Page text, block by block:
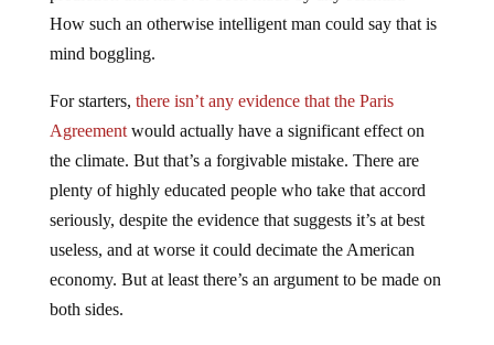
How such an otherwise intelligent man could say that is
mind boggling.
For starters, there isn’t any evidence that the Paris
Agreementwould actually have a significant effect on
the climate. But that’s a forgivable mistake. There are
plenty of highly educated people who take that accord
seriously, despite the evidence that suggests it’s at best
useless, and at worse it could decimate the American
economy. But at least there’s an argument to be made on
both sides.